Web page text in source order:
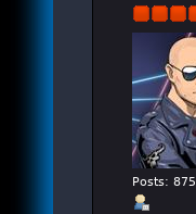
Posts: 875